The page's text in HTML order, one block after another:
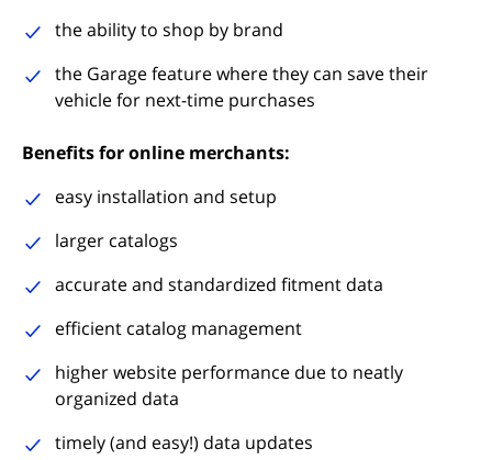
the ability to shop by brand
the Garage feature where they can save their
vehicle for next-time purchases
Benefits for online merchants:
easy installation and setup
larger catalogs
accurate and standardized fitment data
efficient catalog management
higher website performance due to neatly
organized data
timely (and easy!) data updates